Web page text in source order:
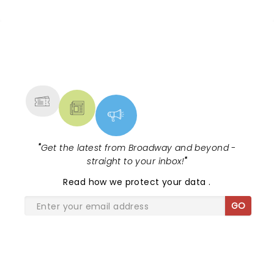
"Get the latest from Broadway and beyond -
straight to your inbox!"
Read how we protect your data.
GO